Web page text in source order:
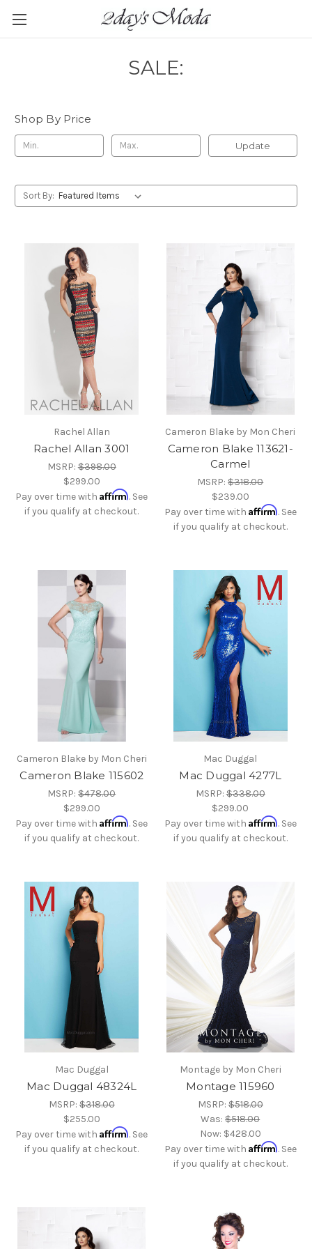
SALE:
Shop By Price
Update
Sort By:
Rachel Allan
Rachel Allan 3001
MSRP:$398.00
$299.00
Pay over time withAffirm. See
if you qualify at checkout.
Cameron Blake by Mon Cheri
Cameron Blake 113621-
Carmel
MSRP:$318.00
$239.00
Pay over time with Affirm. See
if you qualify at checkout.
Cameron Blake by Mon Cheri
Cameron Blake 115602
MSRP:$478.00
$299.00
Pay over time withAffirm. See
if you qualify at checkout.
Mac Duggal
Mac Duggal 4277L
MSRP:$338.00
$299.00
Pay over time with Affirm. See
if you qualify at checkout.
Mac Duggal
Mac Duggal 48324L
MSRP:$318.00
$255.00
Pay over time withAffirm. See
if you qualify at checkout.
Montage by Mon Cheri
Montage 115960
MSRP:$518.00
Was:$518.00
Now: $428.00
Pay over time with Affirm. See
if you qualify at checkout.